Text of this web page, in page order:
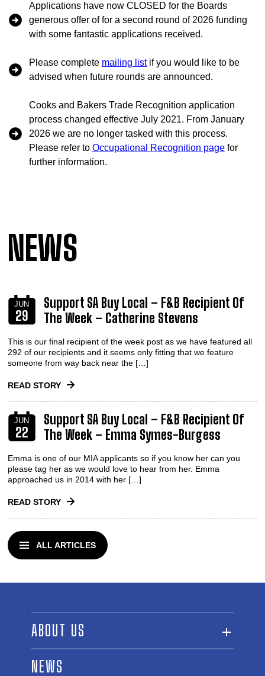
Applications have now CLOSED for the Boards
generous offer of for a second round of 2026 funding
with some fantastic applications received.
Please complete mailing listif you would like to be
advised when future rounds are announced.
Cooks and Bakers Trade Recognition application
process changed effective July 2021. From January
2026 we are no longer tasked with this process.
Please refer to Occupational Recognition pagefor
further information.
NEWS
JUN
29
Support SA Buy Local – F&B Recipient Of
The Week – Catherine Stevens
This is our final recipient of the week post as we have featured all
292 of our recipients and it seems only fitting that we feature
someone from way back near the […]
READ STORY
JUN
22
Support SA Buy Local – F&B Recipient Of
The Week – Emma Symes-Burgess
Emma is one of our MIA applicants so if you know her can you
please tag her as we would love to hear from her. Emma
approached us in 2014 with her […]
READ STORY
ALL ARTICLES
ABOUT US
ABOUT THE FUND
NEWS